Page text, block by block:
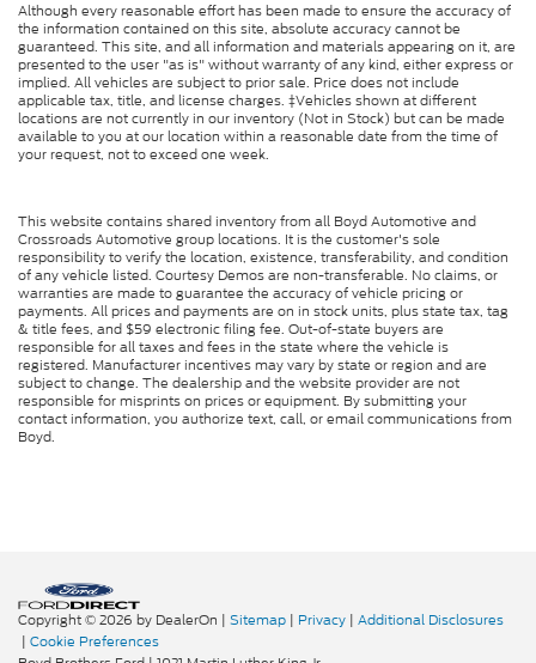
Although every reasonable effort has been made to ensure the accuracy of
the information contained on this site, absolute accuracy cannot be
guaranteed. This site, and all information and materials appearing on it, are
presented to the user "as is" without warranty of any kind, either express or
implied. All vehicles are subject to prior sale. Price does not include
applicable tax, title, and license charges. ‡Vehicles shown at different
locations are not currently in our inventory (Not in Stock) but can be made
available to you at our location within a reasonable date from the time of
your request, not to exceed one week.
This website contains shared inventory from all Boyd Automotive and
Crossroads Automotive group locations. It is the customer's sole
responsibility to verify the location, existence, transferability, and condition
of any vehicle listed. Courtesy Demos are non-transferable. No claims, or
warranties are made to guarantee the accuracy of vehicle pricing or
payments. All prices and payments are on in stock units, plus state tax, tag
& title fees, and $59 electronic filing fee. Out-of-state buyers are
responsible for all taxes and fees in the state where the vehicle is
registered. Manufacturer incentives may vary by state or region and are
subject to change. The dealership and the website provider are not
responsible for misprints on prices or equipment. By submitting your
contact information, you authorize text, call, or email communications from
Boyd.
Copyright © 2026 by DealerOn | Sitemap | Privacy | Additional Disclosures
| Cookie Preferences